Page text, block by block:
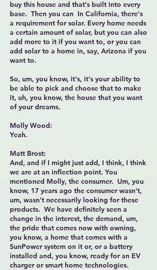
buy this house and that's built into every
base. Then you can In California, there's
a requirement for solar. Every home needs
a certain amount of solar, but you can also
add more to it if you want to, or you can
add solar to a home in, say, Arizona if you
want to.
So, um, you know, it's, it's your ability to
be able to pick and choose that to make
it, uh, you know, the house that you want
of your dreams.
Molly Wood:
Yeah.
Matt Brost:
And, and if I might just add, I think, I think
we are at an inflection point. You
mentioned Molly, the consumer. Um, you
know, 17 years ago the consumer wasn't,
um, wasn't necessarily looking for these
products. We have definitely seen a
change in the interest, the demand, um,
the pride that comes now with owning,
you know, a home that comes with a
SunPower system on it or, or a battery
installed and, you know, ready for an EV
charger or smart home technologies.